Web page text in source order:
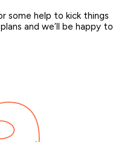
some help to kick things
and we’ll be happy to